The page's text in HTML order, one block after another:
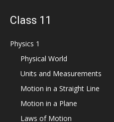
Class 11
Physics 1
Physical World
Units and Measurements
Motion in a Straight Line
Motion in a Plane
Laws of Motion